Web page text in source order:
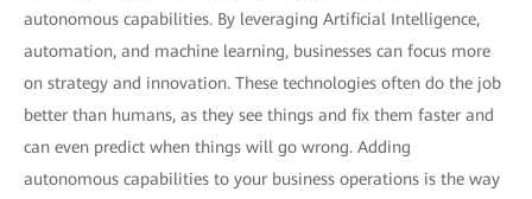
autonomous capabilities. By leveraging Artificial Intelligence,
automation, and machine learning, businesses can focus more
on strategy and innovation. These technologies often do the job
better than humans, as they see things and fix them faster and
can even predict when things will go wrong. Adding
autonomous capabilities to your business operations is the way